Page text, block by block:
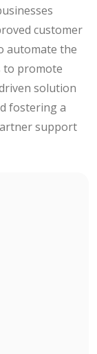
customer
automate the
to promote
solution
fostering a
support